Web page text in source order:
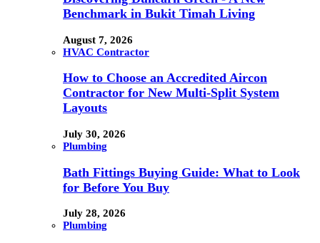
Benchmark in Bukit Timah Living
August 7, 2026
HVAC Contractor
How to Choose an Accredited Aircon
Contractor for New Multi-Split System
Layouts
July 30, 2026
Plumbing
Bath Fittings Buying Guide: What to Look
for Before You Buy
July 28, 2026
Plumbing